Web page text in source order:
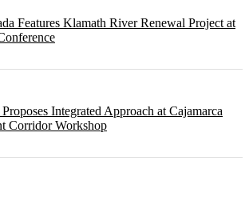
Features Klamath River Renewal Project at
Integrated Approach at Cajamarca
Corridor Workshop